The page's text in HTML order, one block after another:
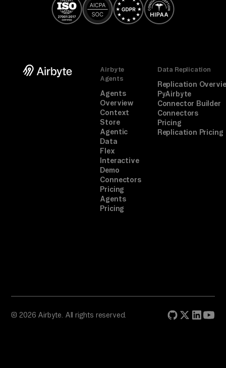
Airbyte
Agents
Agents
Overview
Context
Store
Agentic
Data
Flex
Interactive
Demo
Connectors
Pricing
Agents
Pricing
Data Replication
Replication
PyAirbyte
Connector Builder
Connectors
Pricing
Replication Pricing
© 2026 Airbyte. All rights reserved.